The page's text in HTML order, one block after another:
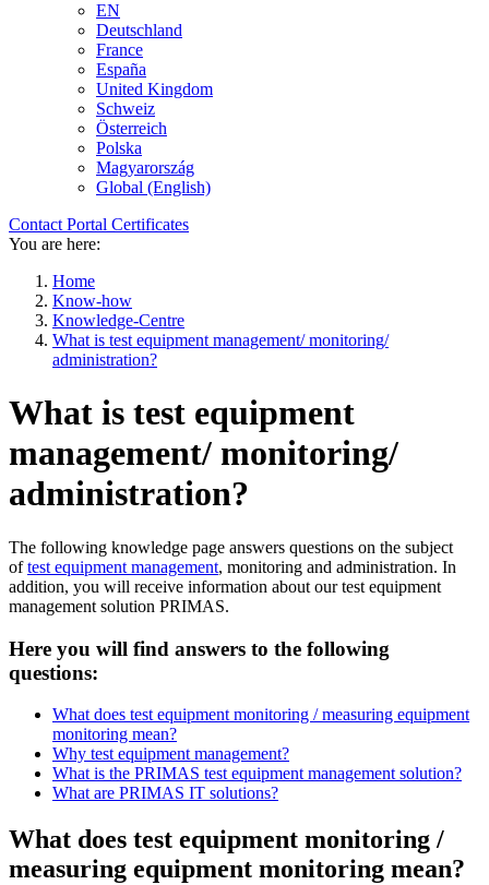
EN
Deutschland
France
España
United Kingdom
Schweiz
Österreich
Polska
Magyarország
Global (English)
Contact Portal Certificates
You are here:
Home
Know-how
Knowledge-Centre
What is test equipment management/ monitoring/
administration?
What is test equipment
management/ monitoring/
administration?
The following knowledge page answers questions on the subject
oftest equipment management, monitoring and administration. In
addition, you will receive information about our test equipment
management solution PRIMAS.
Here you will find answers to the following
questions:
What does test equipment monitoring / measuring equipment
monitoring mean?
Why test equipment management?
What is the PRIMAS test equipment management solution?
What are PRIMAS IT solutions?
What does test equipment monitoring /
measuring equipment monitoring mean?